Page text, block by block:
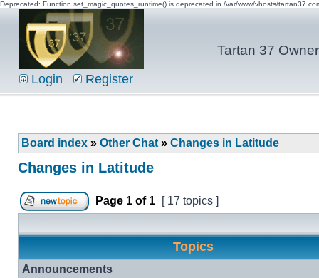
Deprecated: Function set_magic_quotes_runtime() is deprecated in /var/www/vhosts/
Tartan 37
Login Register
Board index » Other Chat » Changes in Latitude
Changes in Latitude
Page 1 of 1 [ 17 topics ]
Topics
Announcements